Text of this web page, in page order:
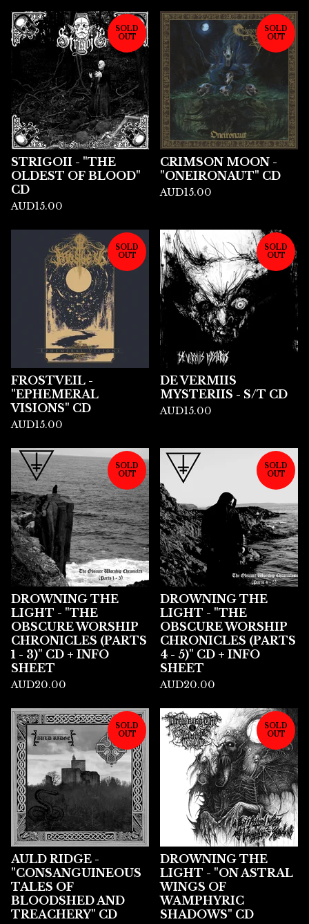
SOLD
OUT
STRIGOII - "THE
OLDEST OF BLOOD"
CD
AUD15.00
SOLD
OUT
CRIMSON MOON -
"ONEIRONAUT" CD
AUD15.00
SOLD
OUT
FROSTVEIL -
"EPHEMERAL
VISIONS" CD
AUD15.00
SOLD
OUT
DE VERMIIS
MYSTERIIS - S/T CD
AUD15.00
SOLD
OUT
DROWNING THE
LIGHT - "THE
OBSCURE WORSHIP
CHRONICLES (PARTS
1 - 3)" CD + INFO
SHEET
AUD20.00
SOLD
OUT
DROWNING THE
LIGHT - "THE
OBSCURE WORSHIP
CHRONICLES (PARTS
4 - 5)" CD + INFO
SHEET
AUD20.00
SOLD
OUT
AULD RIDGE -
"CONSANGUINEOUS
TALES OF
BLOODSHED AND
TREACHERY" CD
SOLD
OUT
DROWNING THE
LIGHT - "ON ASTRAL
WINGS OF
WAMPHYRIC
SHADOWS" CD